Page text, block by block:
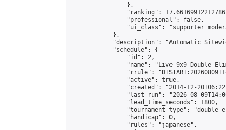
                },
"ranking":
                "professional": false,
"ui_class": "supporter
            },
"description": "Automatic
            "schedule": {
                "id": 2,
"name": "Live 9x9 Double
"rrule":
                "active": true,
"created": "2014-12-
"last_run": "2026-08-
                "lead_time_seconds": 1800,
"tournament_type":
                "handicap": 0,
                "rules": "japanese",